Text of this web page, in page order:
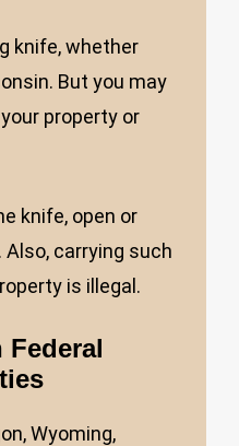
knife, whether
But you may
property or
knife, open or
Also, carrying such
is illegal.
Wyoming,